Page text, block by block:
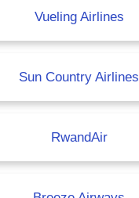
Vueling Airlines
Sun Country Airlines
RwandAir